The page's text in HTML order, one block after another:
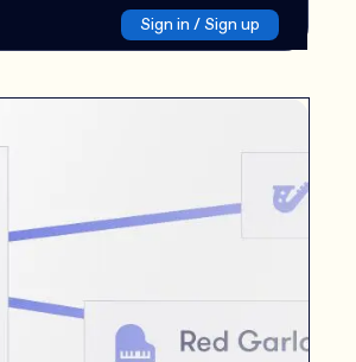
Sign in / Sign up